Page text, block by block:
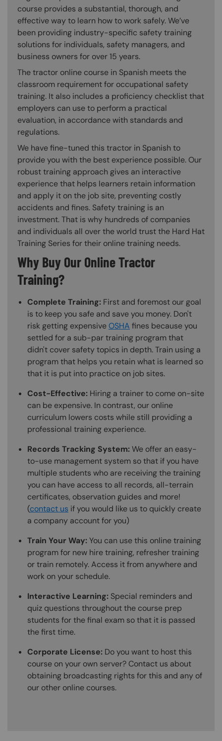
course provides a substantial, thorough, and
effective way to learn how to work safely. We’ve
been providing industry-specific safety training
solutions for individuals, safety managers, and
business owners for over 15 years.
The tractor online course in Spanish meets the
classroom requirement for occupational safety
training. It also includes a proficiency checklist that
employers can use to perform a practical
evaluation, in accordance with standards and
regulations.
We have fine-tuned this tractor in Spanish to
provide you with the best experience possible. Our
robust training approach gives an interactive
experience that helps learners retain information
and apply it on the job site, preventing costly
accidents and fines. Safety training is an
investment. That is why hundreds of companies
and individuals all over the world trust the Hard Hat
Training Series for their online training needs.
Why Buy Our Online Tractor
Training?
Complete Training: First and foremost our goal
is to keep you safe and save you money. Don't
risk getting expensiveOSHA fines because you
settled for a sub-par training program that
didn't cover safety topics in depth. Train using a
program that helps you retain what is learned so
that it is put into practice on job sites.
Cost-Effective: Hiring a trainer to come on-site
can be expensive. In contrast, our online
curriculum lowers costs while still providing a
professional training experience.
Records Tracking System:We offer an easy-
to-use management system so that if you have
multiple students who are receiving the training
you can have access to all records, all-terrain
certificates, observation guides and more!
(contact us if you would like us to quickly create
a company account for you)
Train Your Way:You can use this online training
program for new hire training, refresher training
or train remotely. Access it from anywhere and
work on your schedule.
Interactive Learning: Special reminders and
quiz questions throughout the course prep
students for the final exam so that it is passed
the first time.
Corporate License: Do you want to host this
course on your own server? Contact us about
obtaining broadcasting rights for this and any of
our other online courses.